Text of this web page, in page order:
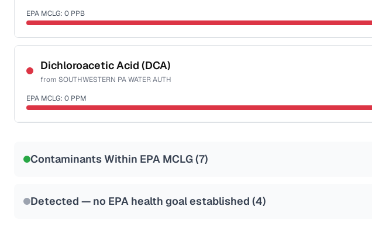
EPA MCLG: 0 PPB
Certified Filter Standards
NSF-53
NSF-58
Health effects & filter options →
Last Tested: 2023-09-12
Dichloroacetic Acid (DCA)
from SOUTHWESTERN PA WATER AUTH
EPA MCLG: 0 PPM
Contaminants Within EPA MCLG (7)
Detected — no EPA health goal established (4)